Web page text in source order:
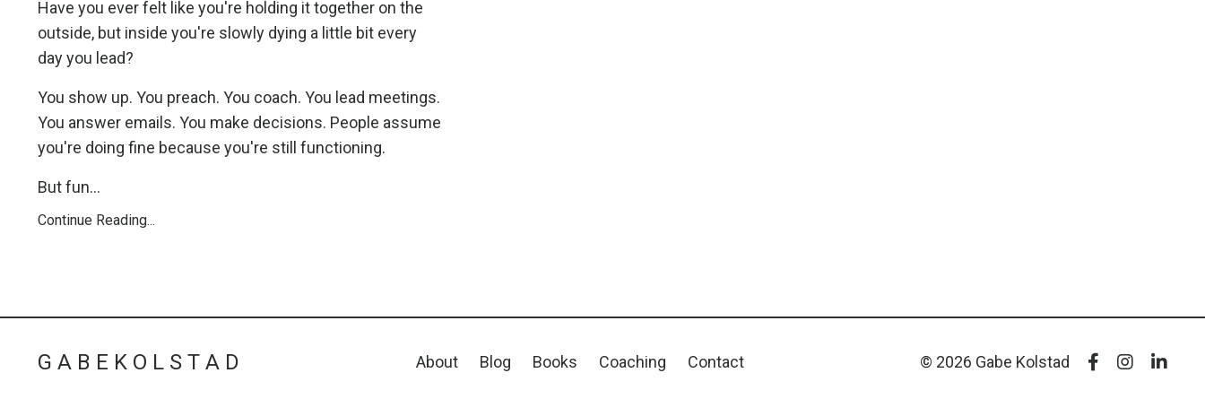
Have you ever felt like you're holding it together on the
outside, but inside you're slowly dying a little bit every
day you lead?
You show up. You preach. You coach. You lead meetings.
You answer emails. You make decisions. People assume
you're doing fine because you're still functioning.
But fun...
Continue Reading...
G A B E K O L S T A D About Blog Books Coaching Contact © 2026 Gabe Kolstad